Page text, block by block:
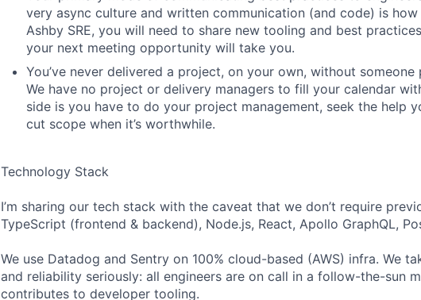
very async culture and written communication (and code) is how
Ashby SRE, you will need to share new tooling and best
your next meeting opportunity will take you.
You’ve never delivered a project, on your own, without
We have no project or delivery managers to fill your calendar
side is you have to do your project management, seek the help
cut scope when it’s worthwhile.
Technology Stack
I’m sharing our tech stack with the caveat that we don’t require
TypeScript (frontend & backend), Node.js, React, Apollo GraphQL,
We use Datadog and Sentry on 100% cloud-based (AWS) infra. We
and reliability seriously: all engineers are on call in a follow-the-sun
contributes to developer tooling.